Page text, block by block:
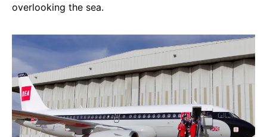
overlooking the sea.